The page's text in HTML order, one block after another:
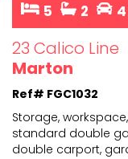
5 2 4
23 Calico Line
Marton
Ref# FGC1032
Storage,
standard double
double carport,